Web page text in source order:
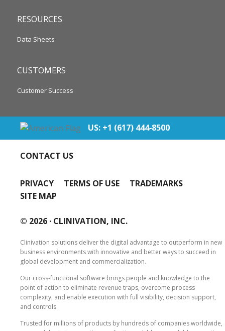
RESOURCES
Data Sheets
CUSTOMERS
Customer Success
US: +1 (617) 444‐8500
CONTACT US
PRIVACY TERMS OF USE
TRADEMARKS
SITE MAP
© 2026 · CLINIVATION, INC.
Clinivation solutions deliver the digital advantage to outperform in new
business environments with innovative and better ways to succeed in
global development and commercialization.
Our cross‐functional software brings people and knowledge to the
point of action to eliminate revenue traps, overcome process
complexity, and enable execution with full visibility, decision support,
and controls.
Trusted for millions of products by hundreds of companies worldwide,